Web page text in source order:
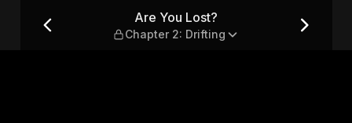
Are You Lost?
Chapter 2: Drifting